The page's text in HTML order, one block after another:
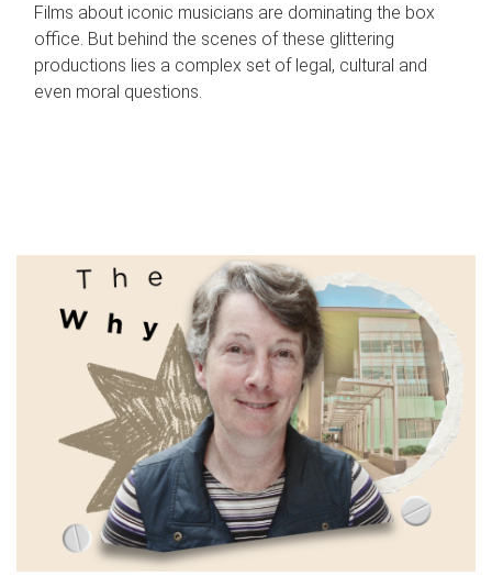
Films about iconic musicians are dominating the box
office. But behind the scenes of these glittering
productions lies a complex set of legal, cultural and
even moral questions.